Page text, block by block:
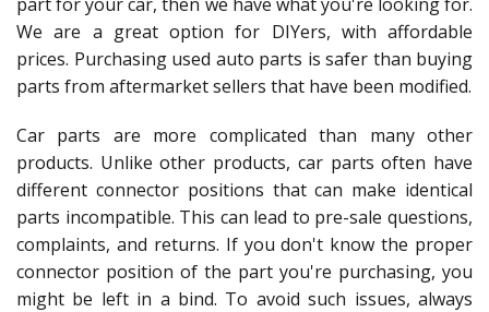
We are a great option for DIYers, with affordable
prices. Purchasing used auto parts is safer than buying
parts from aftermarket sellers that have been modified.
Car parts are more complicated than many other
products. Unlike other products, car parts often have
different connector positions that can make identical
parts incompatible. This can lead to pre-sale questions,
complaints, and returns. If you don't know the proper
connector position of the part you're purchasing, you
might be left in a bind. To avoid such issues, always